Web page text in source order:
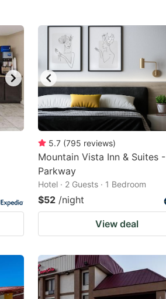
5.7 (795 reviews)
Mountain Vista Inn & Suites -
Parkway
Hotel · 2 Guests · 1 Bedroom
$52 /night
View deal